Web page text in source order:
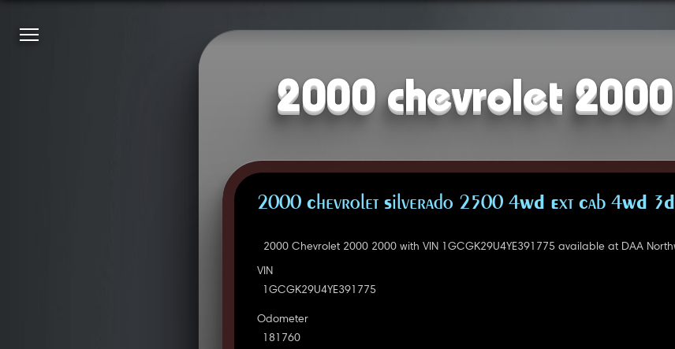
2000 chevrolet
2000 Chevrolet Silverado 2500 4WD Ext Cab 4WD
2000 Chevrolet 2000 2000 with VIN 1GCGK29U4YE391775 available at DAA
VIN
1GCGK29U4YE391775
Odometer
181760